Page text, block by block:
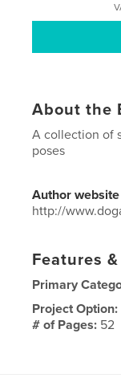
About the
A collection of
poses
Author website
http://
Features
Primary
Project Option:
# of Pages: 52